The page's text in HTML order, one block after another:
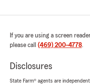
If you are using a screen
please call (469) 200-4778.
Disclosures
State Farm® agents are